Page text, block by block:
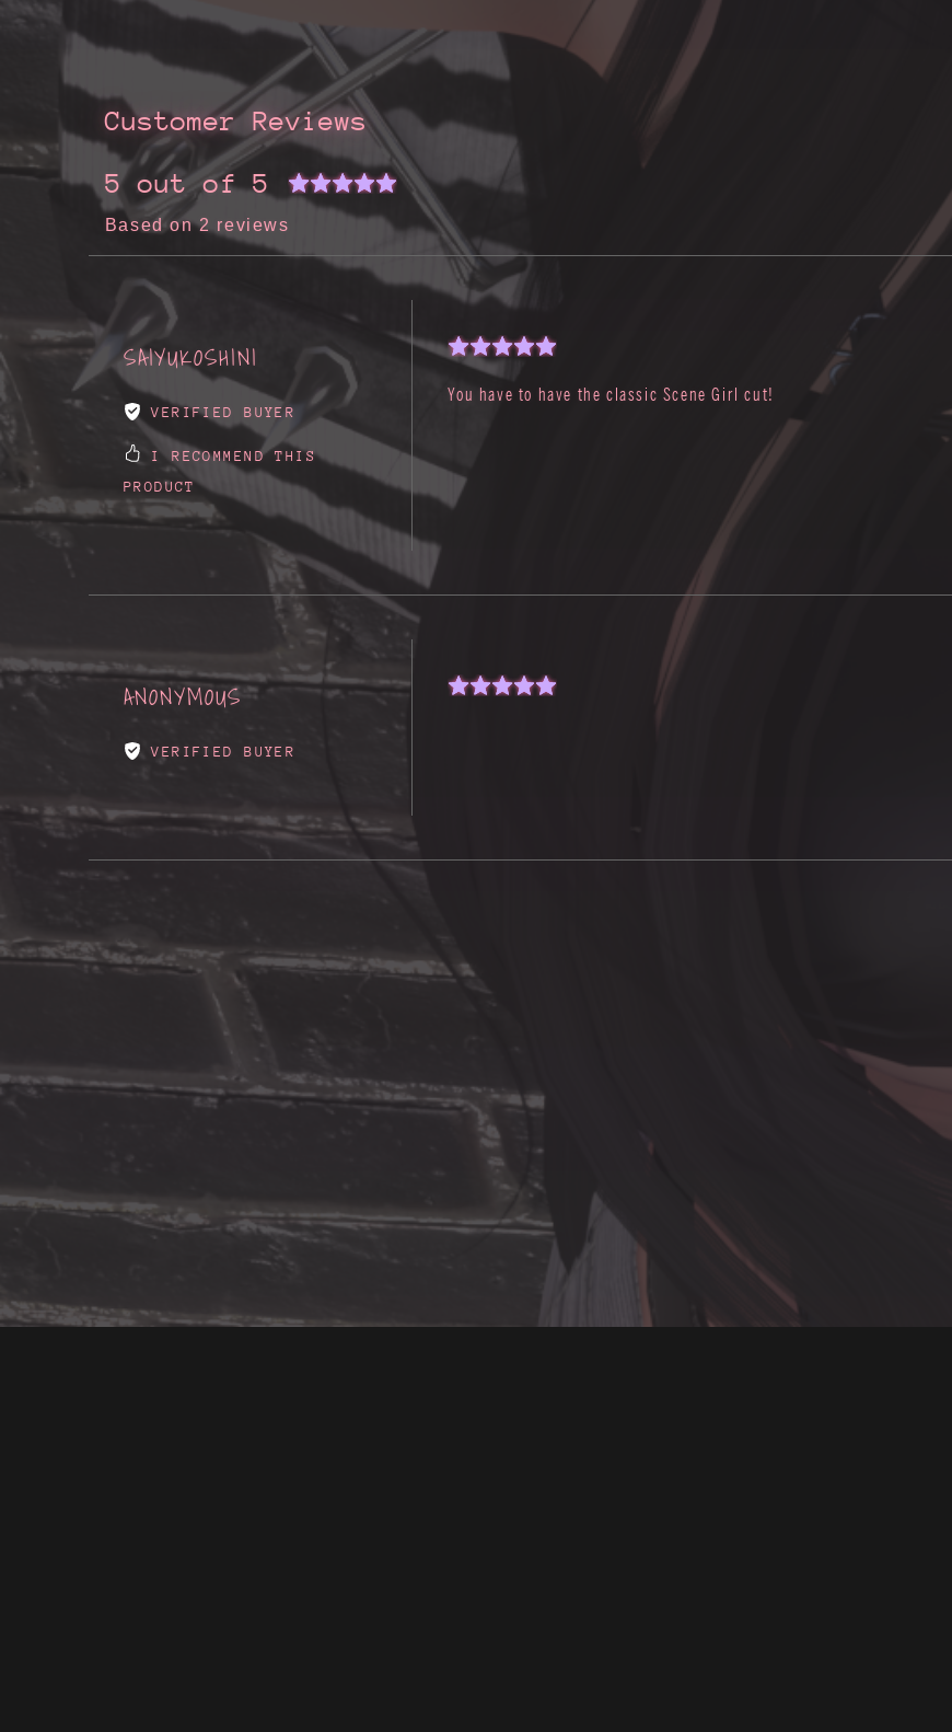
Customer Reviews
5 out of 5
Based on 2 reviews
SAIYUKOSHINI
VERIFIED BUYER
I RECOMMEND THIS
PRODUCT
You have to have the classic Scene Girl cut!
ANONYMOUS
VERIFIED BUYER